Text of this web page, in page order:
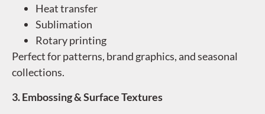
Heat transfer
Sublimation
Rotary printing
Perfect for patterns, brand graphics, and seasonal
collections.
3. Embossing & Surface Textures